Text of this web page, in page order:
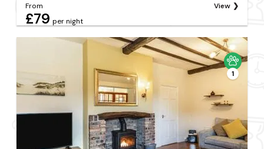
From
£79 per night
View
1